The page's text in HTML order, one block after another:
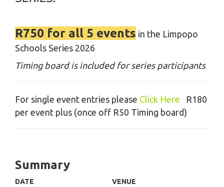
R750 for all 5 events in the Limpopo
Schools Series 2026
Timing board is included for series participants
For single event entries please Click Here
R180
per event plus (once off R50 Timing board)
Summary
DATE
VENUE